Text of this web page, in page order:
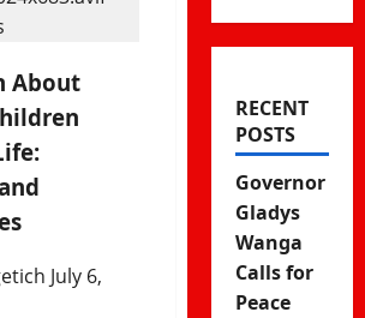
About
July 6,
RECENT
POSTS
Governor
Gladys
Wanga
Calls for
Peace